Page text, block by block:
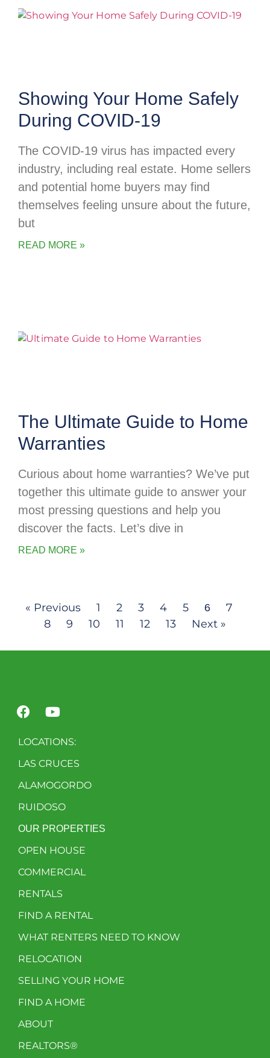
Showing Your Home Safely
During COVID-19
The COVID-19 virus has impacted every
industry, including real estate. Home sellers
and potential home buyers may find
themselves feeling unsure about the future,
but
READ MORE »
The Ultimate Guide to Home
Warranties
Curious about home warranties? We’ve put
together this ultimate guide to answer your
most pressing questions and help you
discover the facts. Let’s dive in
READ MORE »
« Previous 1 2 3 4 5 6
7
8
9 10 11 12 13 Next »
LOCATIONS:
LAS CRUCES
ALAMOGORDO
RUIDOSO
OUR PROPERTIES
OPEN HOUSE
COMMERCIAL
RENTALS
FIND A RENTAL
WHAT RENTERS NEED TO KNOW
RELOCATION
SELLING YOUR HOME
FIND A HOME
ABOUT
REALTORS®